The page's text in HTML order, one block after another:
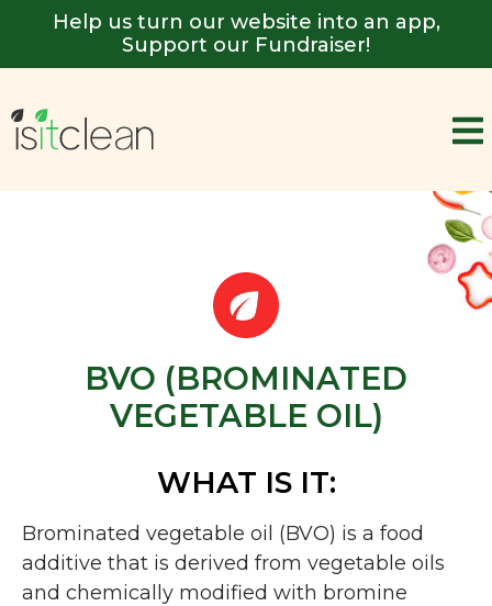
Help us turn our website into an app,
Support our Fundraiser!
BVO (BROMINATED
VEGETABLE OIL)
WHAT IS IT:
Brominated vegetable oil (BVO) is a food
additive that is derived from vegetable oils
and chemically modified with bromine